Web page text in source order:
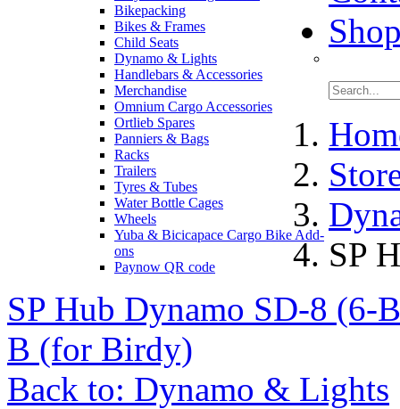
Bikepacking
Bikes & Frames
Child Seats
Dynamo & Lights
Handlebars & Accessories
Merchandise
Omnium Cargo Accessories
Ortlieb Spares
Panniers & Bags
Racks
Trailers
Tyres & Tubes
Water Bottle Cages
Wheels
Yuba & Bicicapace Cargo Bike Add-
ons
Paynow QR code
SP
SP Hub Dynamo SD-8 (6-
B (for Birdy)
Back to: Dynamo & Lights